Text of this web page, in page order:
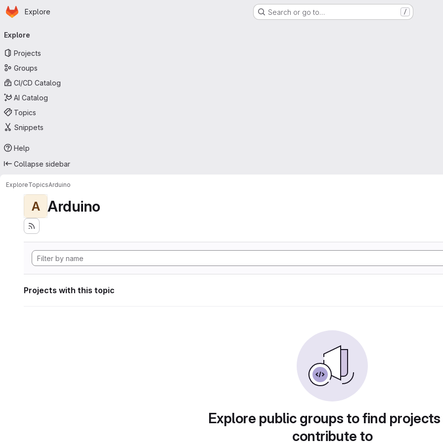
Skip to main content
Homepage
Explore Search or go to… /
navigation
Explore
Projects
Groups
CI/CD Catalog
AI Catalog
Topics
Snippets
Help
Collapse sidebar
ExploreTopicsArduino
A Arduino
Projects with this topic
Explore public groups to find
contribute to